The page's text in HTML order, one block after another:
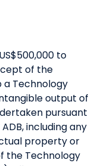
to
of the
a Technology
output of
pursuant
including any
property or
the Technology